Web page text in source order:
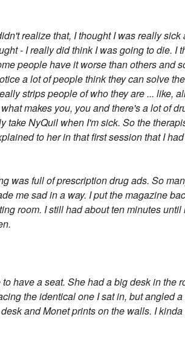
realize that, I thought I was really sick
- I really did think I was going to die. I
people have it worse than others and
a lot of people think they can solve
strips people of who they are ... like,
makes you, you and there's a lot of
take NyQuil when I'm sick. So the
to her in that first session that I
was full of prescription drug ads. So
me sad in a way. I put the magazine
room. I still had about ten minutes until
have a seat. She had a big desk in the
the identical one I sat in, but angled
and Monet prints on the walls. I